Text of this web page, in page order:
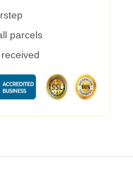
parcels